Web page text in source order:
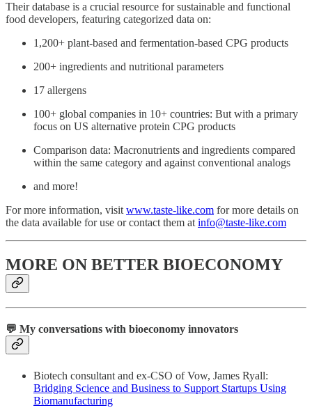
Their database is a crucial resource for sustainable and functional
food developers, featuring categorized data on:
1,200+ plant-based and fermentation-based CPG products
200+ ingredients and nutritional parameters
17 allergens
100+ global companies in 10+ countries: But with a primary
focus on US alternative protein CPG products
Comparison data: Macronutrients and ingredients compared
within the same category and against conventional analogs
and more!
For more information, visit www.taste-like.com for more details on
the data available for use or contact them at info@taste-like.com
MORE ON BETTER BIOECONOMY
💬 My conversations with bioeconomy innovators
Biotech consultant and ex-CSO of Vow, James Ryall:
Bridging Science and Business to Support Startups Using
Biomanufacturing